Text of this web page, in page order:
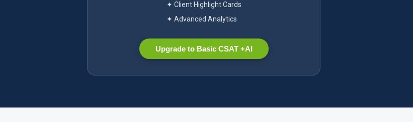
✦ Client Highlight Cards
✦ Advanced Analytics
Upgrade to Basic CSAT +AI